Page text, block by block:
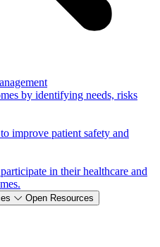
by identifying needs, risks
improve patient safety and
in their healthcare and
Open Resources